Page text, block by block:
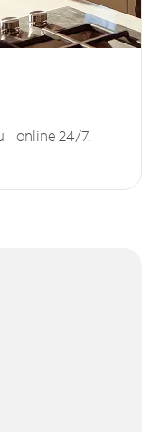
online 24/7.